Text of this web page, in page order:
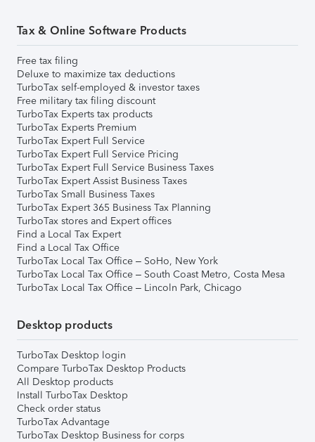
Tax & Online Software Products
Free tax filing
Deluxe to maximize tax deductions
TurboTax self-employed & investor taxes
Free military tax filing discount
TurboTax Experts tax products
TurboTax Experts Premium
TurboTax Expert Full Service
TurboTax Expert Full Service Pricing
TurboTax Expert Full Service Business Taxes
TurboTax Expert Assist Business Taxes
TurboTax Small Business Taxes
TurboTax Expert 365 Business Tax Planning
TurboTax stores and Expert offices
Find a Local Tax Expert
Find a Local Tax Office
TurboTax Local Tax Office – SoHo, New York
TurboTax Local Tax Office – South Coast Metro, Costa Mesa
TurboTax Local Tax Office – Lincoln Park, Chicago
Desktop products
TurboTax Desktop login
Compare TurboTax Desktop Products
All Desktop products
Install TurboTax Desktop
Check order status
TurboTax Advantage
TurboTax Desktop Business for corps